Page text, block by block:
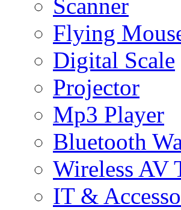
Scanner
Flying
Digital Scale
Projector
Mp3 Player
Bluetooth
Wireless AV
IT &